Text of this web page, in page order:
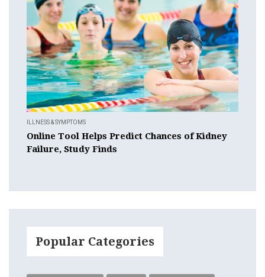
ILLNESS & SYMPTOMS
Online Tool Helps Predict Chances of Kidney
Failure, Study Finds
Popular Categories